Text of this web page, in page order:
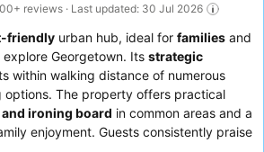
reviews · Last updated: 30 Jul 2026
friendly urban hub, ideal for families and
explore Georgetown. Its strategic
within walking distance of numerous
options. The property offers practical
ironing board in common areas and a
enjoyment. Guests consistently praise